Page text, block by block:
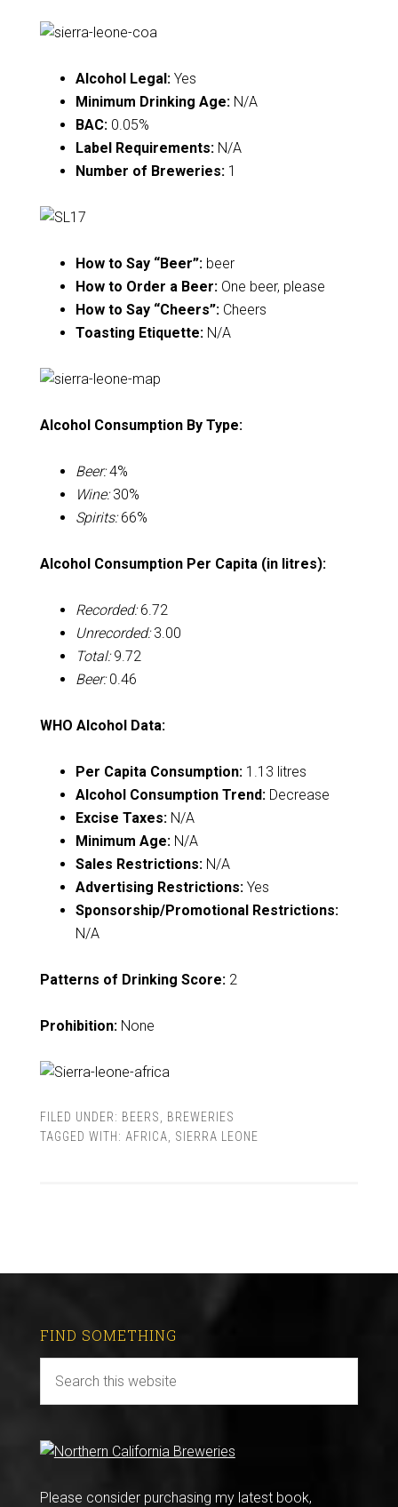
Alcohol Legal:Yes
Minimum Drinking Age:N/A
BAC:0.05%
Label Requirements:N/A
Number of Breweries:1
How to Say “Beer”:beer
How to Order a Beer:One beer, please
How to Say “Cheers”:Cheers
Toasting Etiquette:N/A
Alcohol Consumption By Type:
Beer:4%
Wine:30%
Spirits:66%
Alcohol Consumption Per Capita (in litres):
Recorded:6.72
Unrecorded:3.00
Total:9.72
Beer:0.46
WHO Alcohol Data:
Per Capita Consumption:1.13 litres
Alcohol Consumption Trend:Decrease
Excise Taxes:N/A
Minimum Age:N/A
Sales Restrictions:N/A
Advertising Restrictions:Yes
Sponsorship/Promotional Restrictions:
N/A
Patterns of Drinking Score:2
Prohibition:None
FILED UNDER: BEERS
BREWERIES
TAGGED WITH: AFRICA SIERRA LEONE
FIND SOMETHING
Please consider purchasing my latest book,